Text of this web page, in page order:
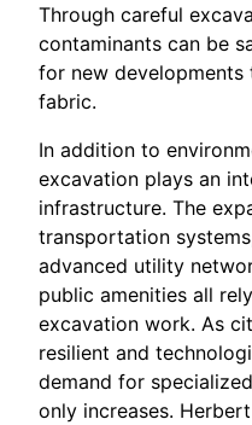
Through careful
contaminants can be
for new developments
fabric.
In addition to
excavation plays an
infrastructure. The
transportation
advanced utility
public amenities all
excavation work. As
resilient and
demand for
only increases.